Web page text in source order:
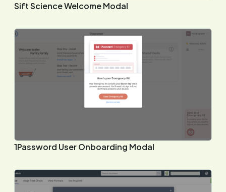
Sift Science Welcome Modal
1Password User Onboarding Modal